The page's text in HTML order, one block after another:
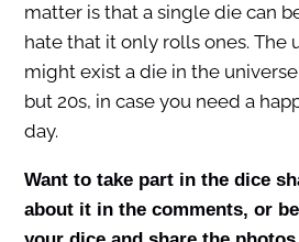
matter is that a single die can
hate that it only rolls ones. The
might exist a die in the
but 20s, in case you need a
day.
Want to take part in the dice
about it in the comments, or